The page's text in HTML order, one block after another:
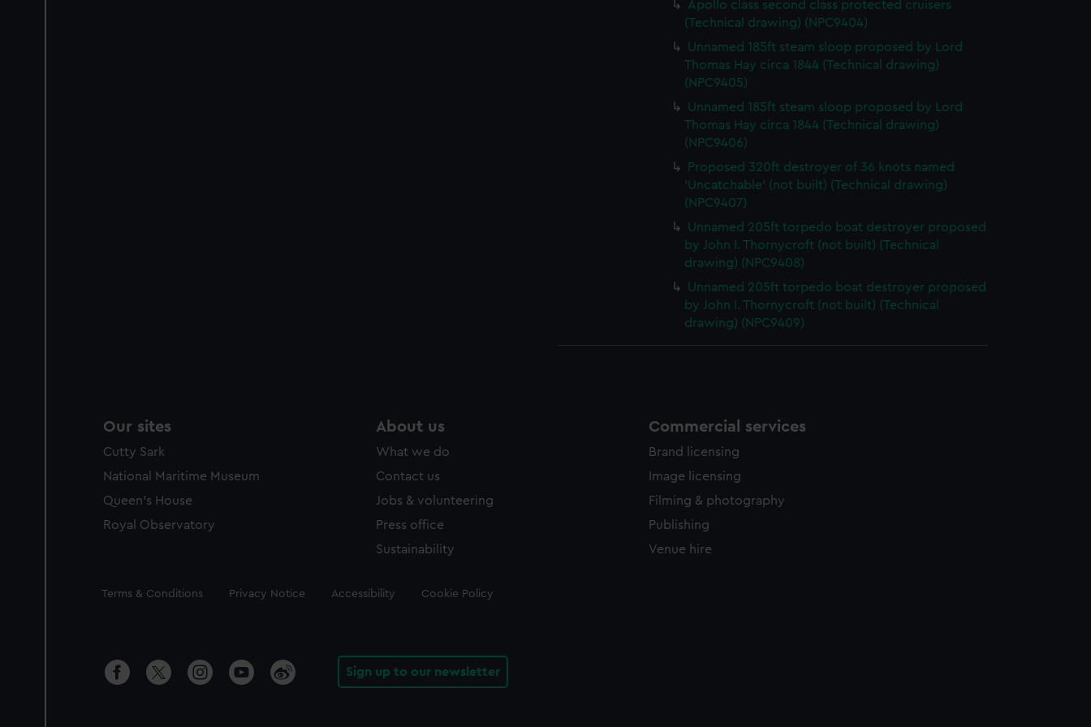
Apollo class second class protected cruisers
(Technical drawing) (NPC9404)
Unnamed 185ft steam sloop proposed by Lord
Thomas Hay circa 1844 (Technical drawing)
(NPC9405)
Unnamed 185ft steam sloop proposed by Lord
Thomas Hay circa 1844 (Technical drawing)
(NPC9406)
Proposed 320ft destroyer of 36 knots named
'Uncatchable' (not built) (Technical drawing)
(NPC9407)
Unnamed 205ft torpedo boat destroyer proposed
by John I. Thornycroft (not built) (Technical
drawing) (NPC9408)
Unnamed 205ft torpedo boat destroyer proposed
by John I. Thornycroft (not built) (Technical
drawing) (NPC9409)
Our sites
Cutty Sark
National Maritime Museum
Queen's House
Royal Observatory
About us
What we do
Contact us
Jobs & volunteering
Press office
Sustainability
Commercial services
Brand licensing
Image licensing
Filming & photography
Publishing
Venue hire
Legal
Terms & Conditions Privacy Notice Accessibility Cookie Policy
Sign up to our newsletter